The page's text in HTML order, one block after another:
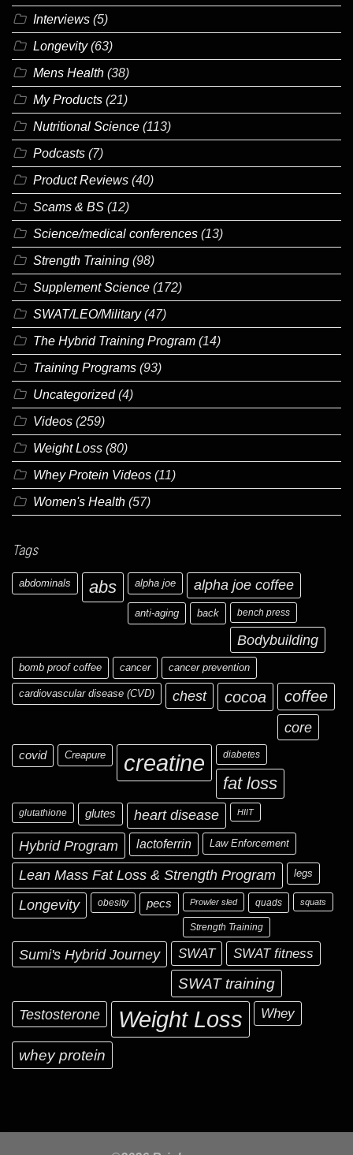
Interviews (5)
Longevity(63)
Mens Health (38)
My Products (21)
Nutritional Science (113)
Podcasts (7)
Product Reviews (40)
Scams & BS (12)
Science/medical conferences (13)
Strength Training (98)
Supplement Science (172)
SWAT/LEO/Military(47)
The Hybrid Training Program (14)
Training Programs (93)
Uncategorized(4)
Videos (259)
Weight Loss (80)
Whey Protein Videos (11)
Women's Health (57)
Tags
abdominals abs alpha joe alpha joe coffee
anti-aging back bench press
Bodybuilding
bomb proof coffee cancer cancer prevention
cardiovascular disease (CVD) chest cocoa coffee
core
covid Creapure creatine diabetes
fat loss
glutathione glutes heart disease HIIT
Hybrid Program lactoferrin Law Enforcement
Lean Mass Fat Loss & Strength Program legs
Longevity obesity pecs Prowler sled quads squats
Strength Training
Sumi's Hybrid Journey SWAT SWAT fitness
SWAT training
Testosterone
Weight Loss Whey
whey protein